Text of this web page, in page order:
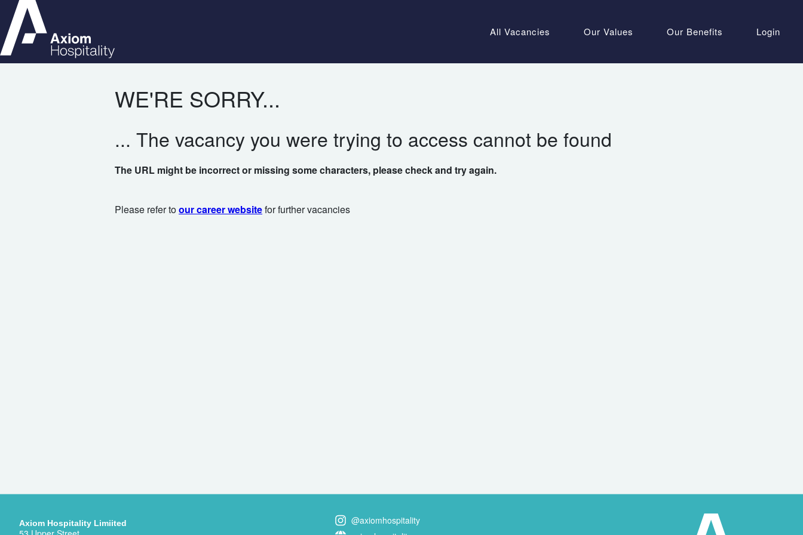
All Vacancies Our Values Our Benefits Login
WE'RE SORRY...
... The vacancy you were trying to access cannot be found
The URL might be incorrect or missing some characters, please check and try again.
Please refer toour career websitefor further vacancies
Axiom Hospitality Limiited
@axiomhospitality